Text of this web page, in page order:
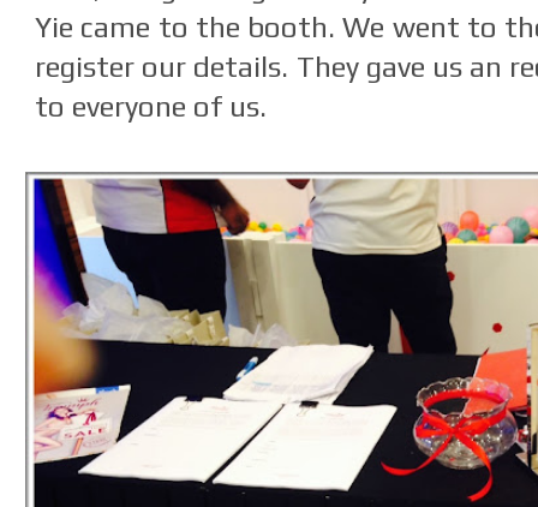
Yie came to the booth. We went to
register our details. They gave us an
to everyone of us.